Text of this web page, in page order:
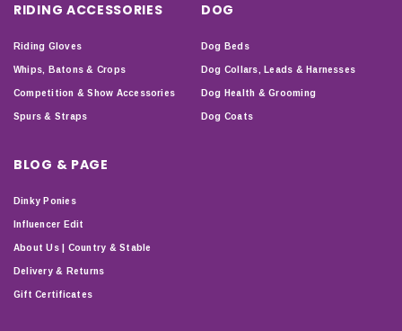
RIDING ACCESSORIES
Riding Gloves
Whips, Batons & Crops
Competition & Show Accessories
Spurs & Straps
DOG
Dog Beds
Dog Collars, Leads & Harnesses
Dog Health & Grooming
Dog Coats
BLOG & PAGE
Dinky Ponies
Influencer Edit
About Us | Country & Stable
Delivery & Returns
Gift Certificates